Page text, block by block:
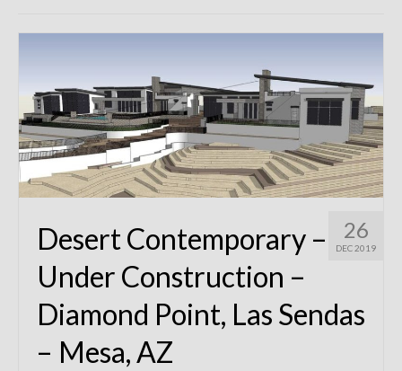
Floor Plans
Custom Barn Design
Photo Gallery
Testimonials
Contact
26
DEC 2019
Desert Contemporary –
Under Construction –
Diamond Point, Las Sendas
– Mesa, AZ